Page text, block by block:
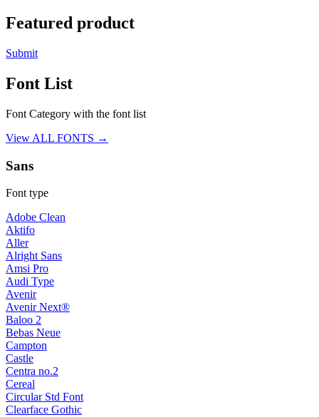
Featured product
Submit
Font List
Font Category with the font list
View ALL FONTS →
Sans
Font type
Adobe Clean
Aktifo
Aller
Alright Sans
Amsi Pro
Audi Type
Avenir
Avenir Next®
Baloo 2
Bebas Neue
Campton
Castle
Centra no.2
Cereal
Circular Std Font
Clearface Gothic